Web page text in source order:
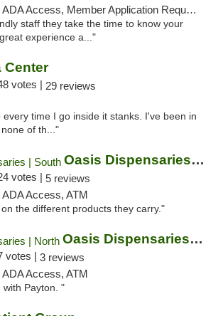
Med., Storefront, ADA Access, Member Application Required, ATM
staff they take the time to know your
experience a..."
Center
votes | 29 reviews
every time I go inside it stanks. I've been in
of th..."
Oasis Dispensaries | South
votes | 5 reviews
Access, ATM
the different products they carry."
Oasis Dispensaries | North
votes | 3 reviews
Access, ATM
with Payton. "